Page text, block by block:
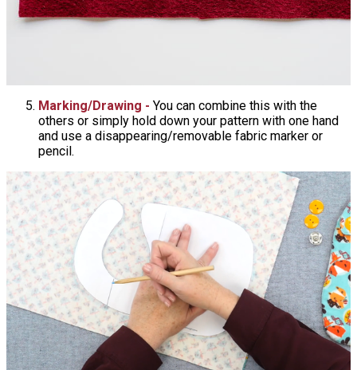
Marking/Drawing - You can combine this with the
others or simply hold down your pattern with one hand
and use a disappearing/removable fabric marker or
pencil.